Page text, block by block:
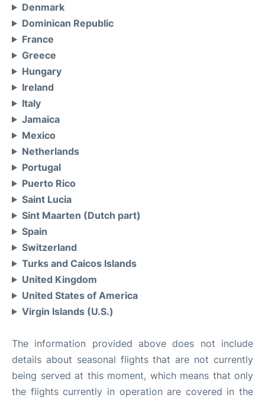
Denmark
Dominican Republic
France
Greece
Hungary
Ireland
Italy
Jamaica
Mexico
Netherlands
Portugal
Puerto Rico
Saint Lucia
Sint Maarten (Dutch part)
Spain
Switzerland
Turks and Caicos Islands
United Kingdom
United States of America
Virgin Islands (U.S.)
The information provided above does not include
details about seasonal flights that are not currently
being served at this moment, which means that only
the flights currently in operation are covered in the